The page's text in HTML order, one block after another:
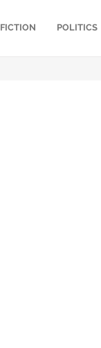
FICTION POLITICS